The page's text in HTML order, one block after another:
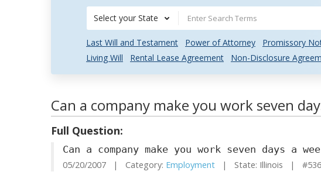
Select your State
Last Will and Testament Power of Attorney Promissory
Living Will
Rental Lease Agreement Non-Disclosure
Can a company make you work seven
Full Question:
Can a company make you work seven days a
05/20/2007 | Category: Employment | State: Illinois |